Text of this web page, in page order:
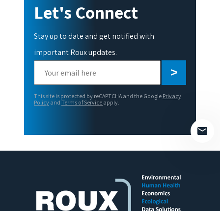
Let's Connect
Stay up to date and get notified with
important Roux updates.
leave
field
This site is protected by reCAPTCHA and the Google Privacy
Policy and Terms of Service apply.